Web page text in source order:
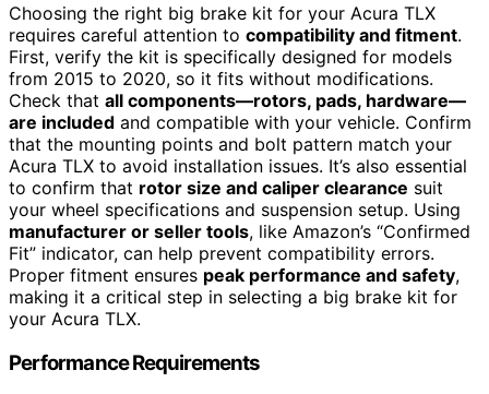
Choosing the right big brake kit for your Acura TLX
requires careful attention to compatibility and fitment.
First, verify the kit is specifically designed for models
from 2015 to 2020, so it fits without modifications.
Check that all components—rotors, pads, hardware—
are included and compatible with your vehicle. Confirm
that the mounting points and bolt pattern match your
Acura TLX to avoid installation issues. It’s also essential
to confirm that rotor size and caliper clearance suit
your wheel specifications and suspension setup. Using
manufacturer or seller tools, like Amazon’s “Confirmed
Fit” indicator, can help prevent compatibility errors.
Proper fitment ensures peak performance and safety,
making it a critical step in selecting a big brake kit for
your Acura TLX.
Performance Requirements